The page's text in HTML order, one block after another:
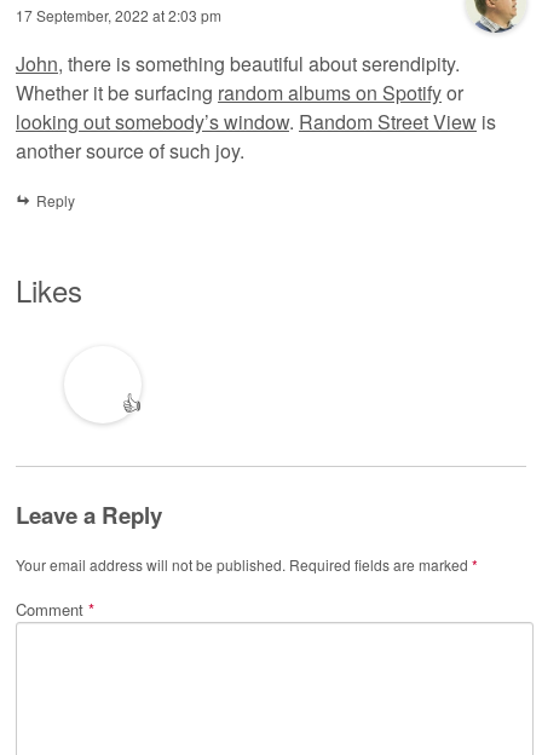
17 September, 2022 at 2:03 pm
John, there is something beautiful about serendipity.
Whether it be surfacing random albums on Spotifyor
looking out somebody’s window. Random Street View is
another source of such joy.
Reply
Likes
👍
Leave a Reply
Your email address will not be published. Required fields are marked *
Comment *